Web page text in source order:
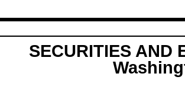
SECURITIES AND